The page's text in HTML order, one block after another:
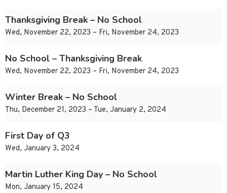
Thanksgiving Break – No School
Wed, November 22, 2023 – Fri, November 24, 2023
No School – Thanksgiving Break
Wed, November 22, 2023 – Fri, November 24, 2023
Winter Break – No School
Thu, December 21, 2023 – Tue, January 2, 2024
First Day of Q3
Wed, January 3, 2024
Martin Luther King Day – No School
Mon, January 15, 2024